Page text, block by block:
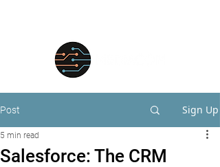
Post Sign Up
Salesforce: The CRM
5 min read